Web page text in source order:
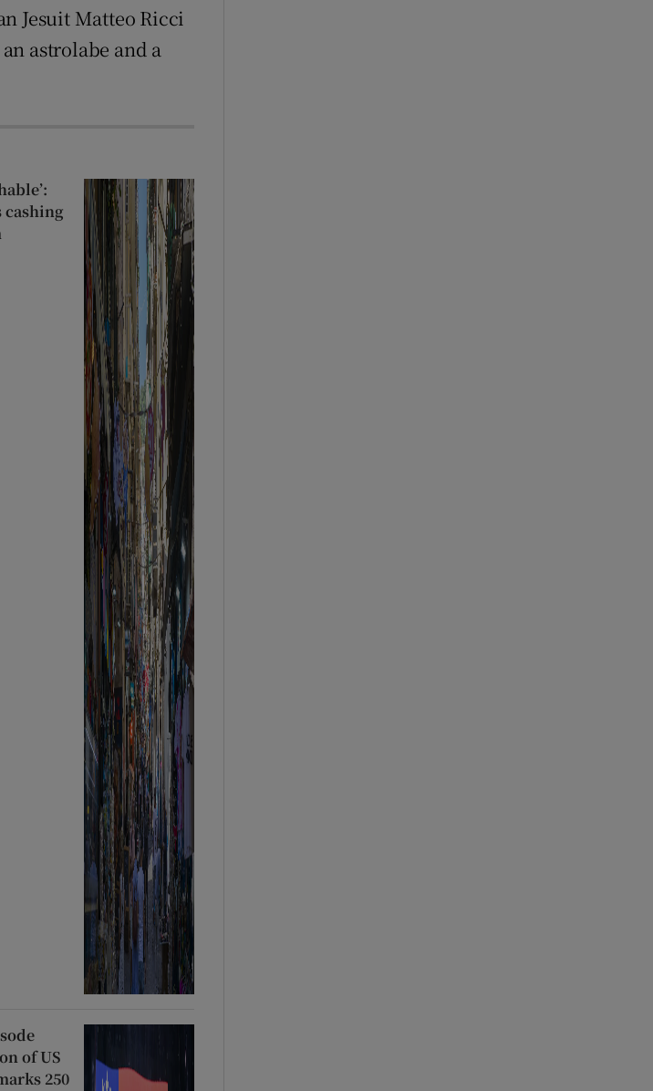
Jesuit Matteo Ricci
astrolabe and a
cashing
of US
250